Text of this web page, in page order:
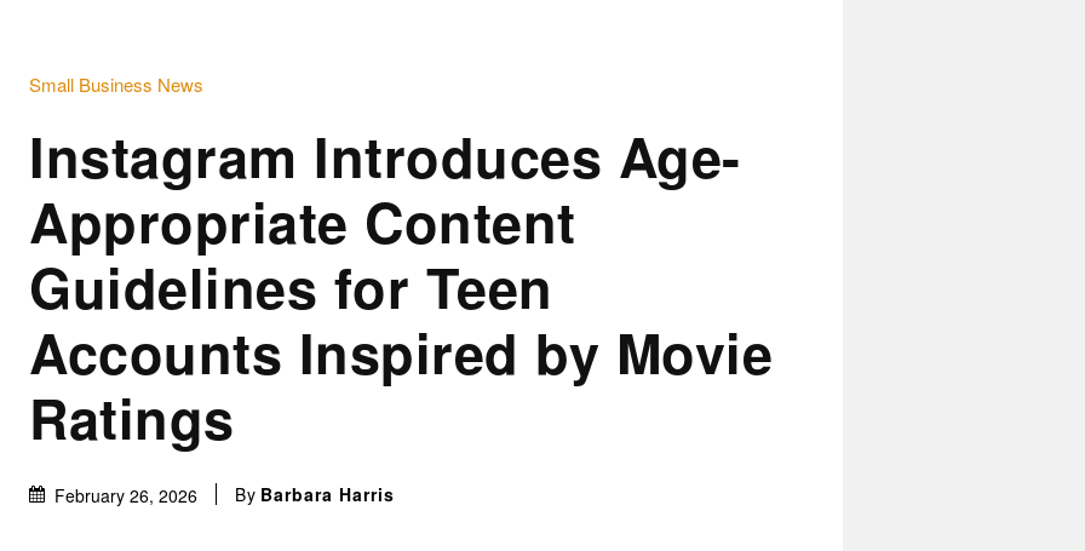
Small Business News
Instagram Introduces Age-
Appropriate Content
Guidelines for Teen
Accounts Inspired by Movie
Ratings
February 26, 2026 By Barbara Harris